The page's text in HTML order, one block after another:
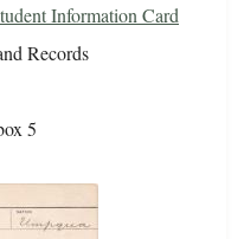
Information Card
Records
5